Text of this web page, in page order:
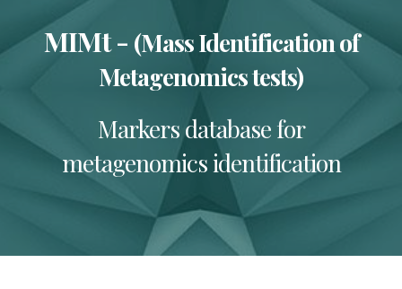
MIMt - (Mass Identification of
Metagenomics tests)
Markers database for
metagenomics identification